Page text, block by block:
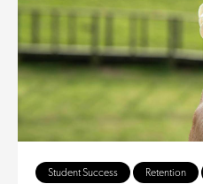
Student Success Retention